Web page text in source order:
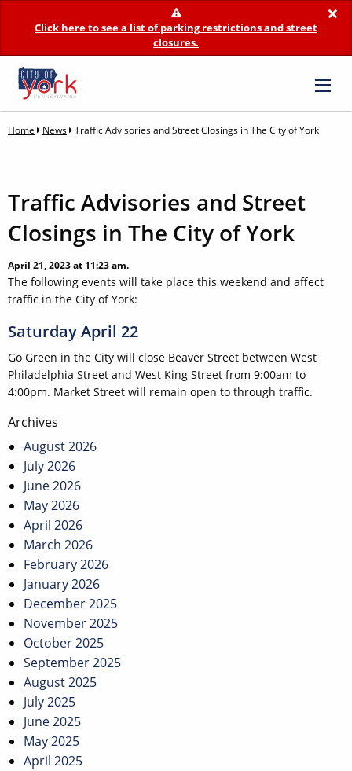
×
Click here to see a list of parking restrictions and street
closures.
Home News Traffic Advisories and Street Closings in The City of York
Traffic Advisories and Street
Closings in The City of York
April 21, 2023 at 11:23 am.
The following events will take place this weekend and affect
traffic in the City of York:
Saturday April 22
Go Green in the City will close Beaver Street between West
Philadelphia Street and West King Street from 9:00am to
4:00pm. Market Street will remain open to through traffic.
Post
navigation
Archives
August 2026
July 2026
June 2026
May 2026
April 2026
March 2026
February 2026
January 2026
December 2025
November 2025
October 2025
September 2025
August 2025
July 2025
June 2025
May 2025
April 2025